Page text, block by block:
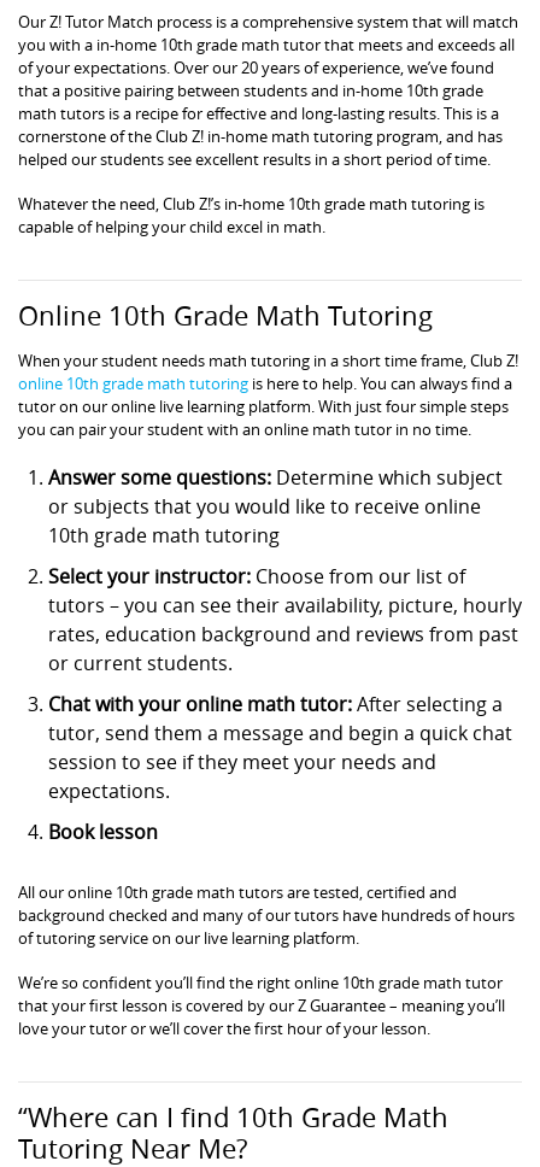
Our Z! Tutor Match process is a comprehensive system that will match
you with a in-home 10th grade math tutor that meets and exceeds all
of your expectations. Over our 20 years of experience, we’ve found
that a positive pairing between students and in-home 10th grade
math tutors is a recipe for effective and long-lasting results. This is a
cornerstone of the Club Z! in-home math tutoring program, and has
helped our students see excellent results in a short period of time.
Whatever the need, Club Z!’s in-home 10th grade math tutoring is
capable of helping your child excel in math.
Online 10th Grade Math Tutoring
When your student needs math tutoring in a short time frame, Club Z!
online 10th grade math tutoring is here to help. You can always find a
tutor on our online live learning platform. With just four simple steps
you can pair your student with an online math tutor in no time.
Answer some questions: Determine which subject
or subjects that you would like to receive online
10th grade math tutoring
Select your instructor: Choose from our list of
tutors – you can see their availability, picture, hourly
rates, education background and reviews from past
or current students.
Chat with your online math tutor:After selecting a
tutor, send them a message and begin a quick chat
session to see if they meet your needs and
expectations.
Book lesson
All our online 10th grade math tutors are tested, certified and
background checked and many of our tutors have hundreds of hours
of tutoring service on our live learning platform.
We’re so confident you’ll find the right online 10th grade math tutor
that your first lesson is covered by our Z Guarantee – meaning you’ll
love your tutor or we’ll cover the first hour of your lesson.
“Where can I find 10th Grade Math
Tutoring Near Me?